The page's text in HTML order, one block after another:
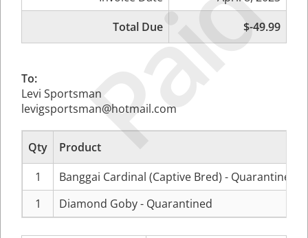
Paid
Total Due
$-49.99
To:
Levi Sportsman
levigsportsman@hotmail.com
Qty
Product
1
Banggai Cardinal (Captive Bred) - Quarantined
1
Diamond Goby - Quarantined